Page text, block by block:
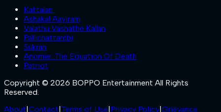
Kattalan
Ashakal Aayiram
Valathu Vashathe Kallan
Pallichattambi
Sukran
Anomie: The Equation Of Death
Patriot
Copyright © 2026 BOPPO Entertainment All Rights
Reserved.
About Contact Terms of Use Privacy Policy Grievance